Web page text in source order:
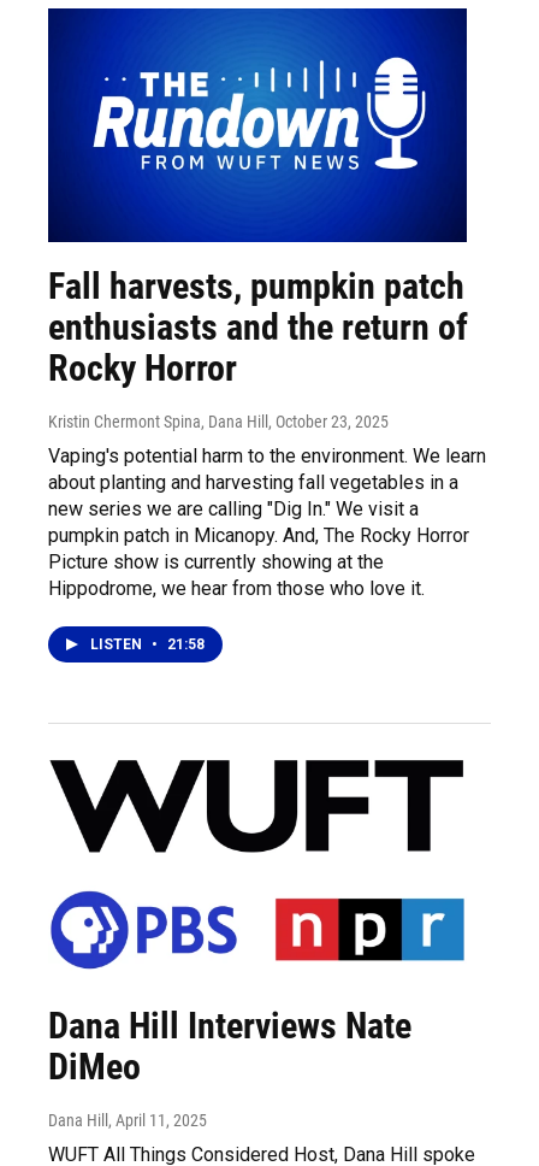
Fall harvests, pumpkin patch
enthusiasts and the return of
Rocky Horror
Kristin Chermont Spina, Dana Hill , October 23, 2025
Vaping's potential harm to the environment. We learn
about planting and harvesting fall vegetables in a
new series we are calling "Dig In." We visit a
pumpkin patch in Micanopy. And, The Rocky Horror
Picture show is currently showing at the
Hippodrome, we hear from those who love it.
LISTEN • 21:58
Dana Hill Interviews Nate
DiMeo
Dana Hill, April 11, 2025
WUFT All Things Considered Host, Dana Hill spoke